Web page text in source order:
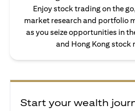
Enjoy stock trading on the
market research and portfolio
as you seize opportunities in
and Hong Kong stock
Start your wealth